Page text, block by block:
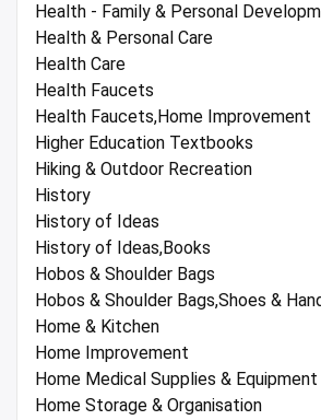
Health - Family & Personal
Health & Personal Care
Health Care
Health Faucets
Health Faucets,Home Improvement
Higher Education Textbooks
Hiking & Outdoor Recreation
History
History of Ideas
History of Ideas,Books
Hobos & Shoulder Bags
Hobos & Shoulder Bags,Shoes &
Home & Kitchen
Home Improvement
Home Medical Supplies & Equipment
Home Storage & Organisation